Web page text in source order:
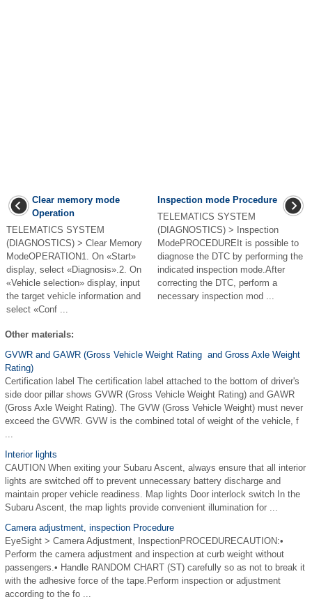
Clear memory mode
Operation
TELEMATICS SYSTEM
(DIAGNOSTICS) > Clear Memory
ModeOPERATION1. On «Start»
display, select «Diagnosis».2. On
«Vehicle selection» display, input
the target vehicle information and
select «Conf ...
Inspection mode Procedure
TELEMATICS SYSTEM
(DIAGNOSTICS) > Inspection
ModePROCEDUREIt is possible to
diagnose the DTC by performing the
indicated inspection mode.After
correcting the DTC, perform a
necessary inspection mod ...
Other materials:
GVWR and GAWR (Gross Vehicle Weight Rating and Gross Axle Weight
Rating)
Certification label The certification label attached to the bottom of driver's
side door pillar shows GVWR (Gross Vehicle Weight Rating) and GAWR
(Gross Axle Weight Rating). The GVW (Gross Vehicle Weight) must never
exceed the GVWR. GVW is the combined total of weight of the vehicle, f
...
Interior lights
CAUTION When exiting your Subaru Ascent, always ensure that all interior
lights are switched off to prevent unnecessary battery discharge and
maintain proper vehicle readiness. Map lights Door interlock switch In the
Subaru Ascent, the map lights provide convenient illumination for ...
Camera adjustment, inspection Procedure
EyeSight > Camera Adjustment, InspectionPROCEDURECAUTION:•
Perform the camera adjustment and inspection at curb weight without
passengers.• Handle RANDOM CHART (ST) carefully so as not to break it
with the adhesive force of the tape.Perform inspection or adjustment
according to the fo ...